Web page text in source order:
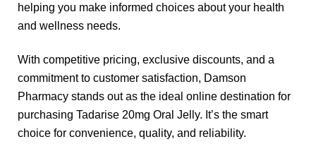
helping you make informed choices about your health
and wellness needs.
With competitive pricing, exclusive discounts, and a
commitment to customer satisfaction, Damson
Pharmacy stands out as the ideal online destination for
purchasing Tadarise 20mg Oral Jelly. It’s the smart
choice for convenience, quality, and reliability.